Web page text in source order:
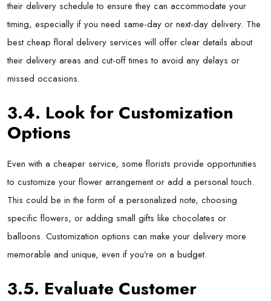
their delivery schedule to ensure they can accommodate your
timing, especially if you need same-day or next-day delivery. The
best cheap floral delivery services will offer clear details about
their delivery areas and cut-off times to avoid any delays or
missed occasions.
3.4. Look for Customization
Options
Even with a cheaper service, some florists provide opportunities
to customize your flower arrangement or add a personal touch.
This could be in the form of a personalized note, choosing
specific flowers, or adding small gifts like chocolates or
balloons. Customization options can make your delivery more
memorable and unique, even if you’re on a budget.
3.5. Evaluate Customer